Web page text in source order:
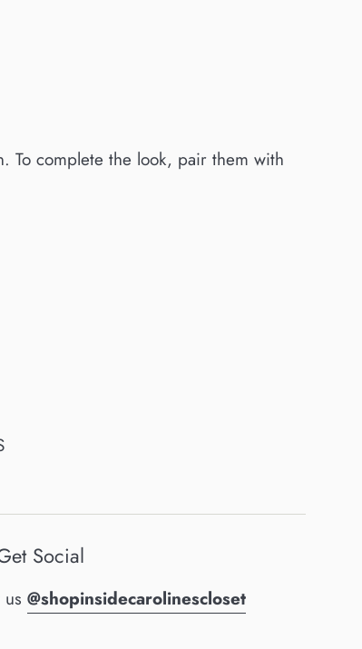
To complete the look, pair them with
Social
us@shopinsidecarolinescloset